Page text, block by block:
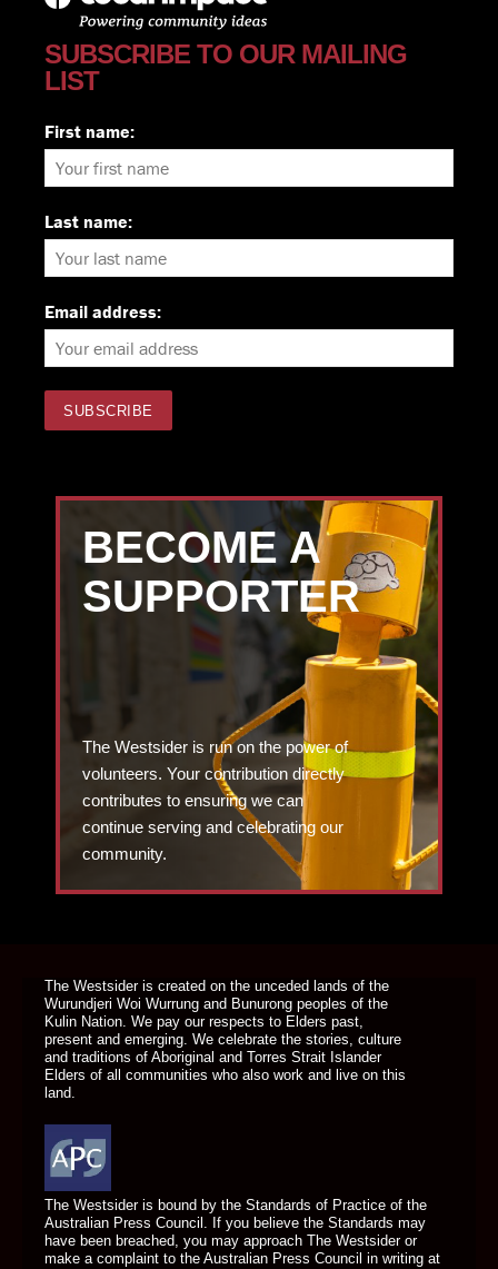
SUBSCRIBE TO OUR MAILING
LIST
First name:
Last name:
Email address:
BECOME A
SUPPORTER
The Westsider is run on the power of
volunteers. Your contribution directly
contributes to ensuring we can
continue serving and celebrating our
community.
The Westsider is created on the unceded lands of the
Wurundjeri Woi Wurrung and Bunurong peoples of the
Kulin Nation. We pay our respects to Elders past,
present and emerging. We celebrate the stories, culture
and traditions of Aboriginal and Torres Strait Islander
Elders of all communities who also work and live on this
land.
The Westsider is bound by the Standards of Practice of the
Australian Press Council. If you believe the Standards may
have been breached, you may approach The Westsider or
make a complaint to the Australian Press Council in writing at